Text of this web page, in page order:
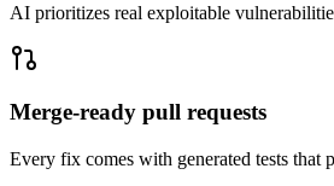
AI prioritizes real exploitable
Merge-ready pull requests
Every fix comes with generated tests that